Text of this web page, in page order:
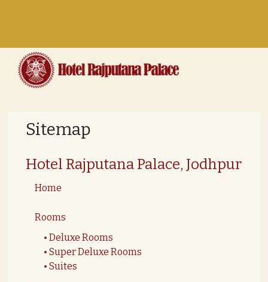
Sitemap
Hotel Rajputana Palace, Jodhpur
Home
Rooms
Deluxe Rooms
Super Deluxe Rooms
Suites